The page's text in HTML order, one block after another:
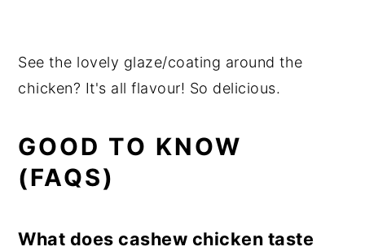
See the lovely glaze/coating around the
chicken? It's all flavour! So delicious.
GOOD TO KNOW
(FAQS)
What does cashew chicken taste